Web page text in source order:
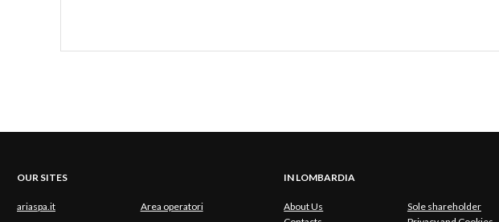
OUR SITES
ariaspa.it Area operatori
IN LOMBARDIA
About Us
Sole shareholder